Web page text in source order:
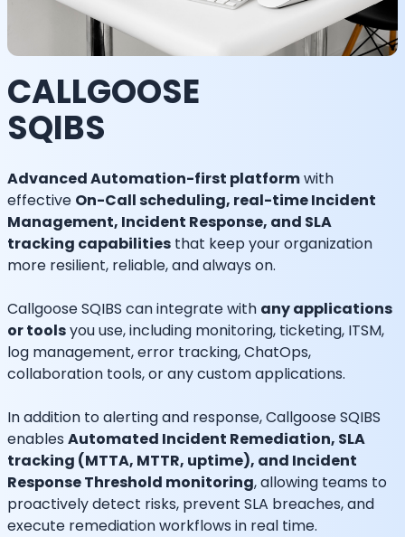
CALLGOOSE
SQIBS
Advanced Automation-first platformwith
effective On-Call scheduling, real-time Incident
Management, Incident Response, and SLA
tracking capabilities that keep your organization
more resilient, reliable, and always on.
Callgoose SQIBS can integrate with any applications
or toolsyou use, including monitoring, ticketing, ITSM,
log management, error tracking, ChatOps,
collaboration tools, or any custom applications.
In addition to alerting and response, Callgoose SQIBS
enables Automated Incident Remediation, SLA
tracking (MTTA, MTTR, uptime), and Incident
Response Threshold monitoring, allowing teams to
proactively detect risks, prevent SLA breaches, and
execute remediation workflows in real time.